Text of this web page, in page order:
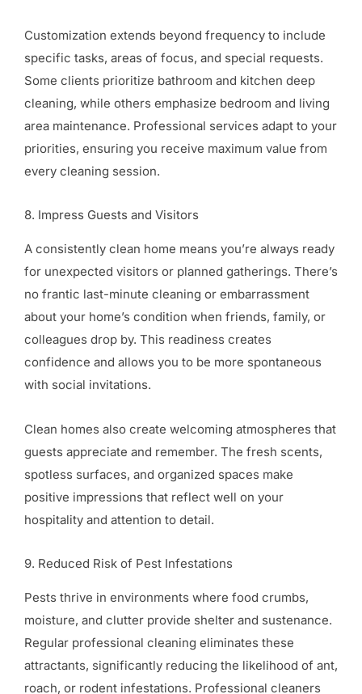
Customization extends beyond frequency to include
specific tasks, areas of focus, and special requests.
Some clients prioritize bathroom and kitchen deep
cleaning, while others emphasize bedroom and living
area maintenance. Professional services adapt to your
priorities, ensuring you receive maximum value from
every cleaning session.
8. Impress Guests and Visitors
A consistently clean home means you’re always ready
for unexpected visitors or planned gatherings. There’s
no frantic last-minute cleaning or embarrassment
about your home’s condition when friends, family, or
colleagues drop by. This readiness creates
confidence and allows you to be more spontaneous
with social invitations.
Clean homes also create welcoming atmospheres that
guests appreciate and remember. The fresh scents,
spotless surfaces, and organized spaces make
positive impressions that reflect well on your
hospitality and attention to detail.
9. Reduced Risk of Pest Infestations
Pests thrive in environments where food crumbs,
moisture, and clutter provide shelter and sustenance.
Regular professional cleaning eliminates these
attractants, significantly reducing the likelihood of ant,
roach, or rodent infestations. Professional cleaners